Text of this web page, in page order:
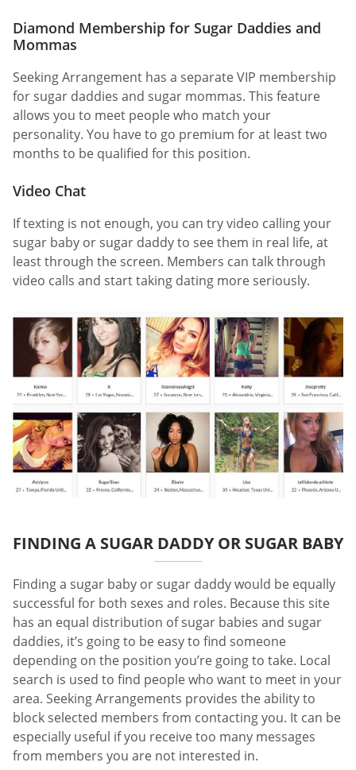
Diamond Membership for Sugar Daddies and
Mommas
Seeking Arrangement has a separate VIP membership
for sugar daddies and sugar mommas. This feature
allows you to meet people who match your
personality. You have to go premium for at least two
months to be qualified for this position.
Video Chat
If texting is not enough, you can try video calling your
sugar baby or sugar daddy to see them in real life, at
least through the screen. Members can talk through
video calls and start taking dating more seriously.
FINDING A SUGAR DADDY OR SUGAR BABY
Finding a sugar baby or sugar daddy would be equally
successful for both sexes and roles. Because this site
has an equal distribution of sugar babies and sugar
daddies, it’s going to be easy to find someone
depending on the position you’re going to take. Local
search is used to find people who want to meet in your
area. Seeking Arrangements provides the ability to
block selected members from contacting you. It can be
especially useful if you receive too many messages
from members you are not interested in.